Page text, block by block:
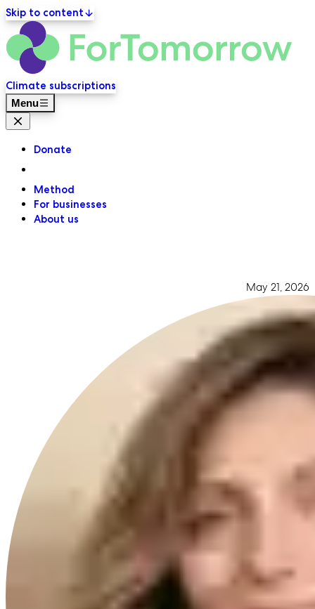
Skip to content
Primary navigation
Climate subscriptions
Menu
Close menu
Donate
Method
For businesses
About us
May 21, 2026